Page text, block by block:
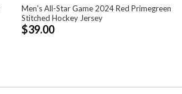
Men's All-Star Game 2024 Red Primegreen
Stitched Hockey Jersey
$39.00